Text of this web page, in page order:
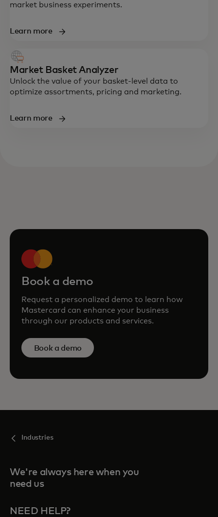
market business experiments.
Learn more
Market Basket Analyzer
Unlock the value of your basket-level data to
optimize assortments, pricing and marketing.
Learn more
Book a demo
Request a personalized demo to learn how
Mastercard can enhance your business
through our products and services.
Book a demo
Industries
We're always here when you
need us
NEED HELP?